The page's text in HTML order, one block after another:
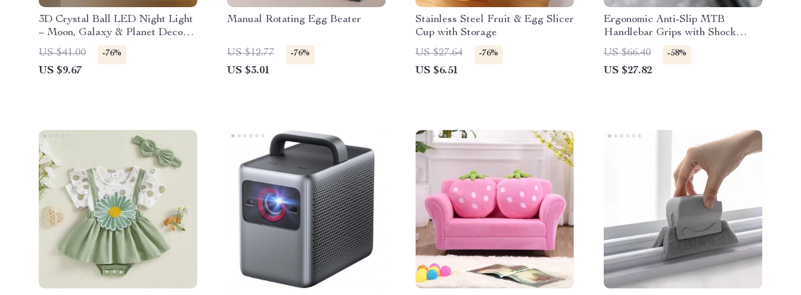
3D Crystal Ball LED Night Light
– Moon, Galaxy & Planet Decor
Lamp
US $41.00 -76%
US $9.67
Manual Rotating Egg Beater
US $12.77 -76%
US $3.01
Stainless Steel Fruit & Egg Slicer
Cup with Storage
US $27.64
-76%
US $6.51
Ergonomic Anti-Slip MTB
Handlebar Grips with Shock
Absorption & Bar End Plugs
US $66.40 -58%
US $27.82